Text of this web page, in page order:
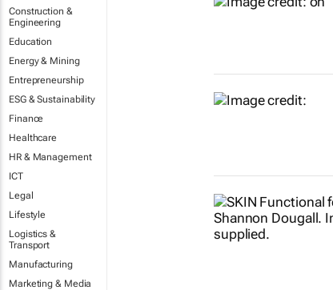
Construction &
Engineering
Education
Energy & Mining
Entrepreneurship
ESG & Sustainability
Finance
Healthcare
HR & Management
ICT
Legal
Lifestyle
Logistics &
Transport
Manufacturing
Marketing & Media